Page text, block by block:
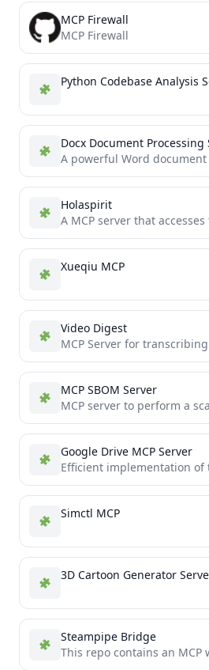
MCP Firewall
MCP Firewall
Python Codebase Analysis
Docx Document Processing
Holaspirit
A MCP server that
Xueqiu MCP
Video Digest
MCP SBOM Server
Google Drive MCP Server
Simctl MCP
3D Cartoon Generator
Steampipe Bridge